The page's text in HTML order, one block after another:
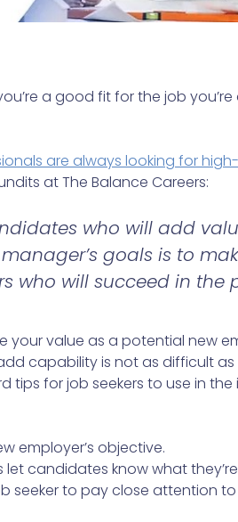
a good fit for the job
are always looking for
at The Balance Careers:
who will add
goals is to
who will succeed in the
your value as a potential new
capability is not as difficult as
tips for job seekers to use in the
employer’s objective.
let candidates know what
seeker to pay close attention